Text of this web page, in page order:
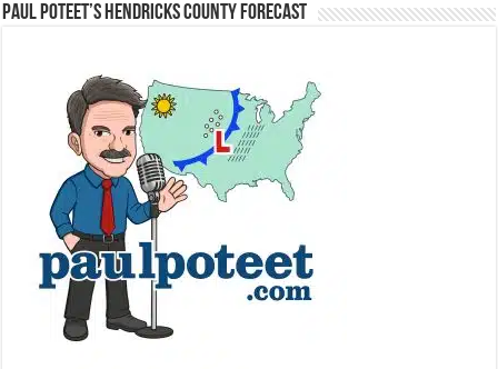
Paul Poteet’s Hendricks County Forecast